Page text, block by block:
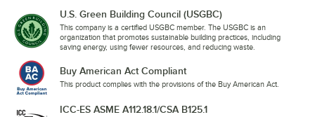
U.S. Green Building Council (USGBC)
This company is a certified USGBC member. The USGBC is an
organization that promotes sustainable building practices, including
saving energy, using fewer resources, and reducing waste.
Buy American Act Compliant
This product complies with the provisions of the Buy American Act.
ICC-ES ASME A112.18.1/CSA B125.1